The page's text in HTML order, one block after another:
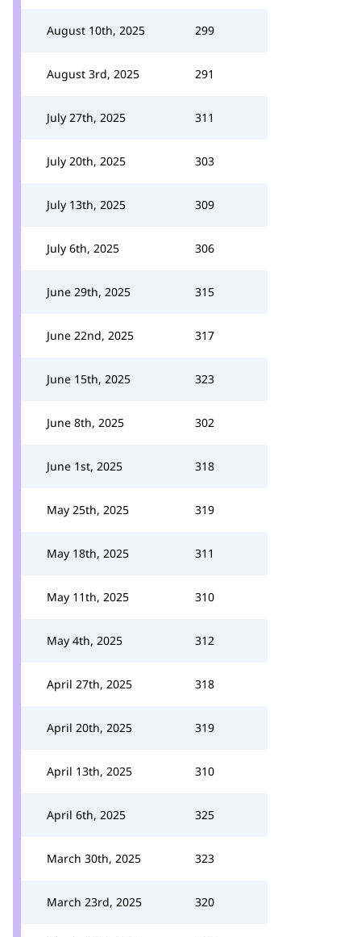
August 10th, 2025 299
August 3rd, 2025 291
July 27th, 2025 311
July 20th, 2025 303
July 13th, 2025 309
July 6th, 2025 306
June 29th, 2025 315
June 22nd, 2025 317
June 15th, 2025 323
June 8th, 2025 302
June 1st, 2025 318
May 25th, 2025 319
May 18th, 2025 311
May 11th, 2025 310
May 4th, 2025 312
April 27th, 2025 318
April 20th, 2025 319
April 13th, 2025 310
April 6th, 2025 325
March 30th, 2025 323
March 23rd, 2025 320